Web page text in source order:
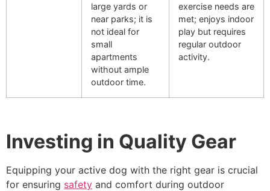
large yards or
near parks; it is
not ideal for
small
apartments
without ample
outdoor time.
exercise needs are
met; enjoys indoor
play but requires
regular outdoor
activity.
Investing in Quality Gear
Equipping your active dog with the right gear is crucial
for ensuring safety and comfort during outdoor